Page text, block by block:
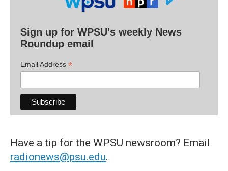
Sign up for WPSU's weekly News
Roundup email
Email Address *
Have a tip for the WPSU newsroom? Email
radionews@psu.edu.